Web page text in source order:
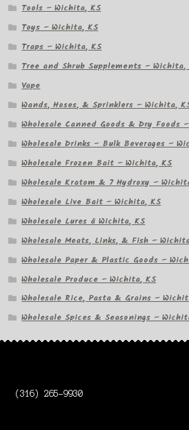
Tools – Wichita, KS
Toys – Wichita, KS
Traps – Wichita, KS
Tree and Shrub Supplements – Wichita,
Vape
Wands, Hoses, & Sprinklers – Wichita,
Wholesale Canned Goods & Dry Foods
Wholesale Drinks – Bulk Beverages –
Wholesale Frozen Bait – Wichita, KS
Wholesale Kratom & 7 Hydroxy –
Wholesale Live Bait – Wichita, KS
Wholesale Lures â Wichita, KS
Wholesale Meats, Links, & Fish –
Wholesale Paper & Plastic Goods –
Wholesale Produce – Wichita, KS
Wholesale Rice, Pasta & Grains –
Wholesale Spices & Seasonings –
(316) 265-9930